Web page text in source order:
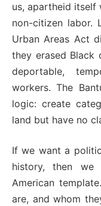
us, apartheid
non-citizen labor.
Urban Areas Act
they erased Black
deportable,
workers. The
logic: create
land but have no
If we want a
history, then
American
are, and whom